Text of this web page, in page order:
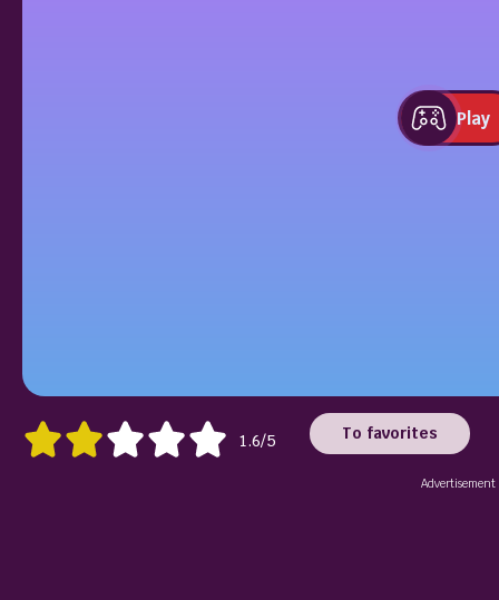
Play
1.6/5 To favorites
Advertisement